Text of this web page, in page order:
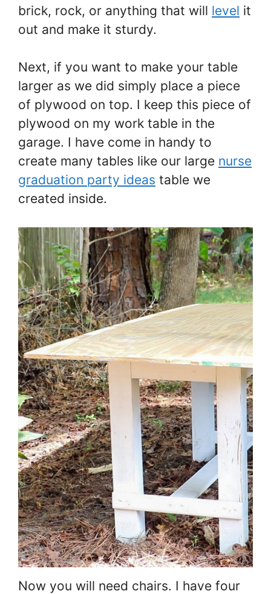
brick, rock, or anything that will level it
out and make it sturdy.
Next, if you want to make your table
larger as we did simply place a piece
of plywood on top. I keep this piece of
plywood on my work table in the
garage. I have come in handy to
create many tables like our large nurse
graduation party ideas table we
created inside.
Now you will need chairs. I have four